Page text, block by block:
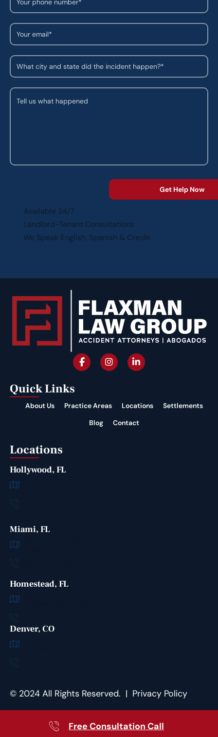
Available 24/7
Landlord-Tenant Consultations
We Speak English, Spanish & Creole
Quick Links
About Us Practice Areas Locations
Settlements
Blog
Contact
Locations
Hollywood, FL
Miami, FL
Homestead, FL
Denver, CO
© 2024 All Rights Reserved. | Privacy Policy
Free Consultation Call